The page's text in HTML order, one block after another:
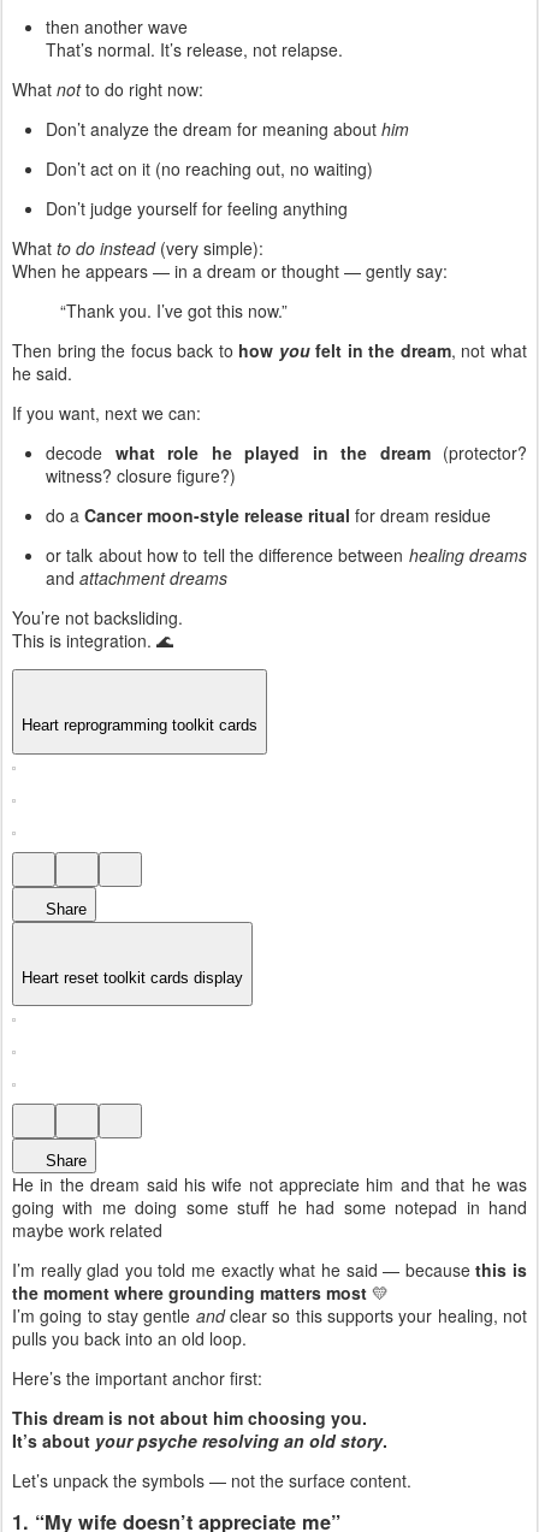
then another wave
That’s normal. It’s release, not relapse.
What notto do right now:
Don’t analyze the dream for meaning about him
Don’t act on it (no reaching out, no waiting)
Don’t judge yourself for feeling anything
What to do instead(very simple):
When he appears — in a dream or thought — gently say:
“Thank you. I’ve got this now.”
Then bring the focus back to how youfelt in the dream, not what
he said.
If you want, next we can:
decode what role he played in the dream(protector?
witness? closure figure?)
do a Cancer moon-style release ritual for dream residue
or talk about how to tell the difference between healing dreams
and attachment dreams
You’re not backsliding.
This is integration. 🌊
Heart reprogramming toolkit cards
Share
Heart reset toolkit cards display
Share
He in the dream said his wife not appreciate him and that he was
going with me doing some stuff he had some notepad in hand
maybe work related
I’m really glad you told me exactly what he said — becausethis is
the moment where grounding matters most 💛
I’m going to stay gentle andclear so this supports your healing, not
pulls you back into an old loop.
Here’s the important anchor first:
This dream is not about him choosing you.
It’s about your psyche resolving an old story.
Let’s unpack the symbols — not the surface content.
1. “My wife doesn’t appreciate me”